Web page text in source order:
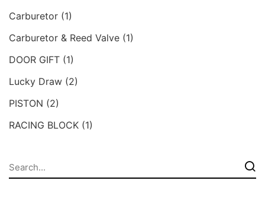
Carburetor (1)
Carburetor & Reed Valve (1)
DOOR GIFT (1)
Lucky Draw (2)
PISTON (2)
RACING BLOCK (1)